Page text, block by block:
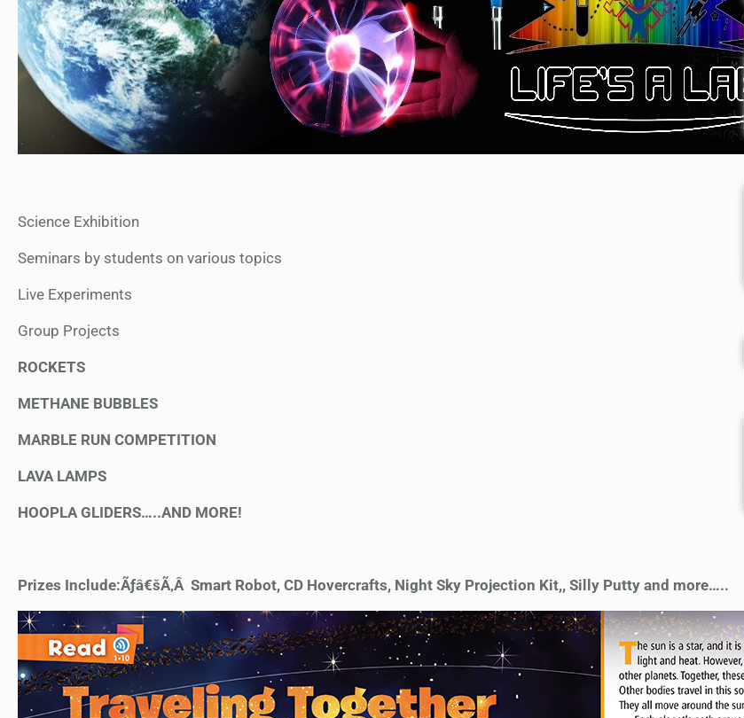
Science Exhibition
Seminars by students on various topics
Live Experiments
Group Projects
ROCKETS
METHANE BUBBLES
MARBLE RUN COMPETITION
LAVA LAMPS
HOOPLA GLIDERS…..AND MORE!
Prizes Include:Ãƒâ€šÃ‚Â Smart Robot, CD Hovercrafts, Night Sky Projection Kit,, Silly Putty and more…..